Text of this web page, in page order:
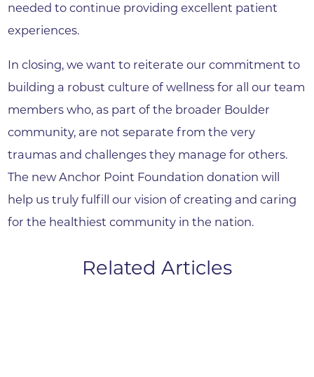
needed to continue providing excellent patient
experiences.
In closing, we want to reiterate our commitment to
building a robust culture of wellness for all our team
members who, as part of the broader Boulder
community, are not separate from the very
traumas and challenges they manage for others.
The new Anchor Point Foundation donation will
help us truly fulfill our vision of creating and caring
for the healthiest community in the nation.
Related Articles